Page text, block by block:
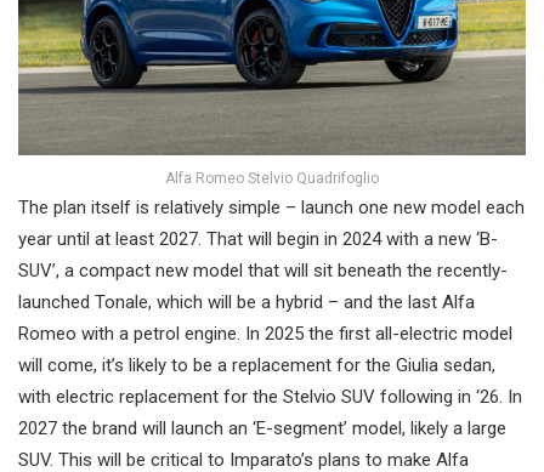
Alfa Romeo Stelvio Quadrifoglio
The plan itself is relatively simple – launch one new model each
year until at least 2027. That will begin in 2024 with a new ‘B-
SUV’, a compact new model that will sit beneath the recently-
launched Tonale, which will be a hybrid – and the last Alfa
Romeo with a petrol engine. In 2025 the first all-electric model
will come, it’s likely to be a replacement for the Giulia sedan,
with electric replacement for the Stelvio SUV following in ‘26. In
2027 the brand will launch an ‘E-segment’ model, likely a large
SUV. This will be critical to Imparato’s plans to make Alfa